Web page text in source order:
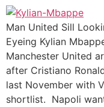
Man United Sill
Eyeing Kylian
Manchester United
after Cristiano
last November with
shortlist. Napoli